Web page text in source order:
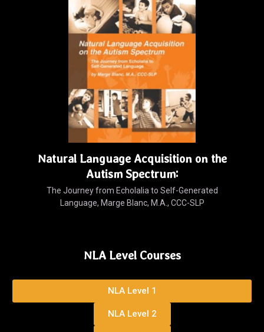
Natural Language Acquisition on the
Autism Spectrum:
The Journey from Echolalia to Self-Generated
Language, Marge Blanc, M.A., CCC-SLP
NLA Level Courses
NLA Level 1
NLA Level 2